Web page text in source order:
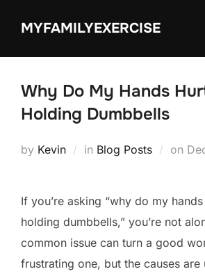
MYFAMILYEXERCISE
Why Do My Hands
Holding Dumbbells
by Kevin in Blog Posts on
If you’re asking “why do my
holding dumbbells,” you’re not
common issue can turn a good
frustrating one, but the causes are